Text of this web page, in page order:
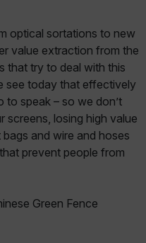
optical sortations to new
value extraction from the
that try to deal with this
see today that effectively
to speak – so we don’t
screens, losing high value
and wire and hoses
prevent people from
Green Fence